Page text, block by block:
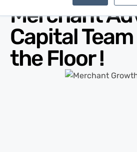
Merchant
Capital
the Floor !